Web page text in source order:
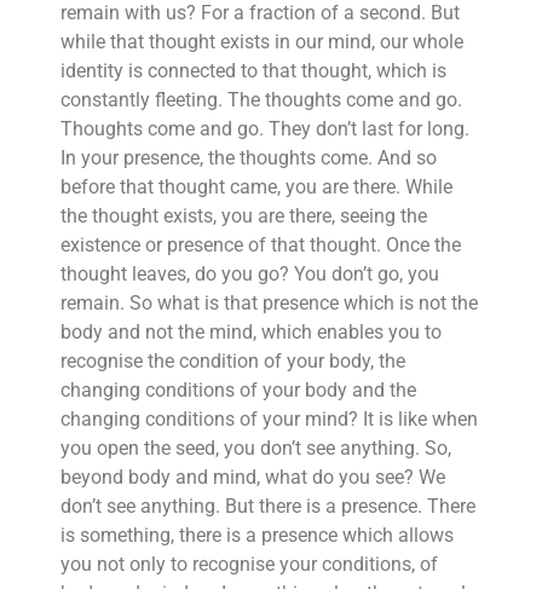
remain with us? For a fraction of a second. But
while that thought exists in our mind, our whole
identity is connected to that thought, which is
constantly fleeting. The thoughts come and go.
Thoughts come and go. They don’t last for long.
In your presence, the thoughts come. And so
before that thought came, you are there. While
the thought exists, you are there, seeing the
existence or presence of that thought. Once the
thought leaves, do you go? You don’t go, you
remain. So what is that presence which is not the
body and not the mind, which enables you to
recognise the condition of your body, the
changing conditions of your body and the
changing conditions of your mind? It is like when
you open the seed, you don’t see anything. So,
beyond body and mind, what do you see? We
don’t see anything. But there is a presence. There
is something, there is a presence which allows
you not only to recognise your conditions, of